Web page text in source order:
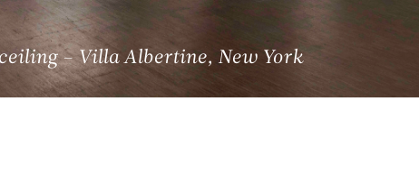
– Villa Albertine, New York